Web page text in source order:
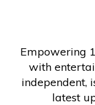
Empowering
with
independent,
latest